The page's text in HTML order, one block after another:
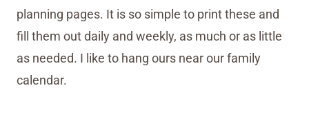
planning pages. It is so simple to print these and
fill them out daily and weekly, as much or as little
as needed. I like to hang ours near our family
calendar.